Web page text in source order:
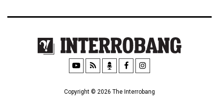
Copyright © 2026 The Interrobang